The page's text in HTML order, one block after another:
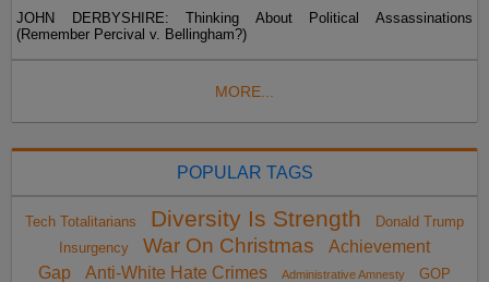
JOHN DERBYSHIRE: Thinking About Political Assassinations
(Remember Percival v. Bellingham?)
MORE...
POPULAR TAGS
Tech Totalitarians Diversity Is Strength
Donald Trump
Insurgency
War On Christmas
Achievement
Gap
Anti-White Hate Crimes Administrative Amnesty GOP